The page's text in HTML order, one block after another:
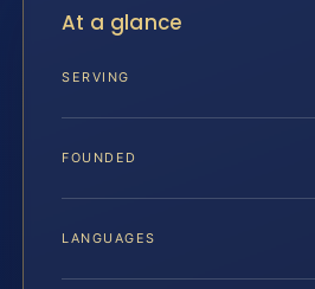
At a glance
SERVING
FOUNDED
LANGUAGES